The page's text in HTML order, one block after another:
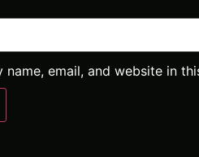
name, email, and website in